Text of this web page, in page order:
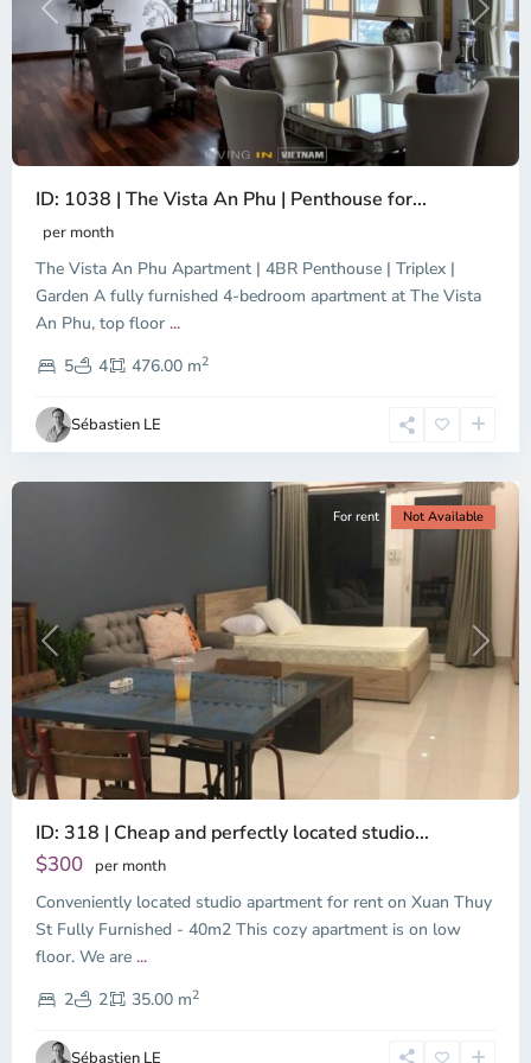
Previous Next
ID: 1038 | The Vista An Phu | Penthouse for...
per month
The Vista An Phu Apartment | 4BR Penthouse | Triplex |
Garden A fully furnished 4-bedroom apartment at The Vista
An Phu, top floor ...
5
4 476.00 m2
Sébastien LE
Dien,
Chi
Minh
Previous Next
For rent Not Available
ID: 318 | Cheap and perfectly located studio...
$300 per month
Conveniently located studio apartment for rent on Xuan Thuy
St Fully Furnished - 40m2 This cozy apartment is on low
floor. We are ...
2
2 35.00 m2
Sébastien LE
Thao
Dien,
Thu
Duc
City
-
2,
Chi